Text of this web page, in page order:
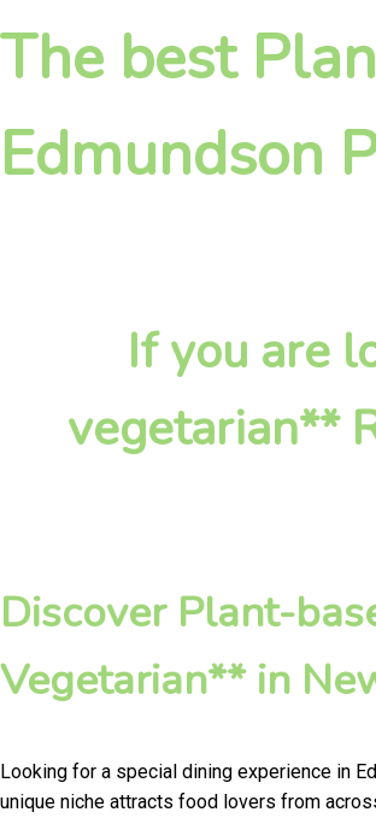
The best
Edmundson
If you are
vegetarian**
Discover Plant-
Vegetarian** in
Looking for a special dining experience in
unique niche attracts food lovers from